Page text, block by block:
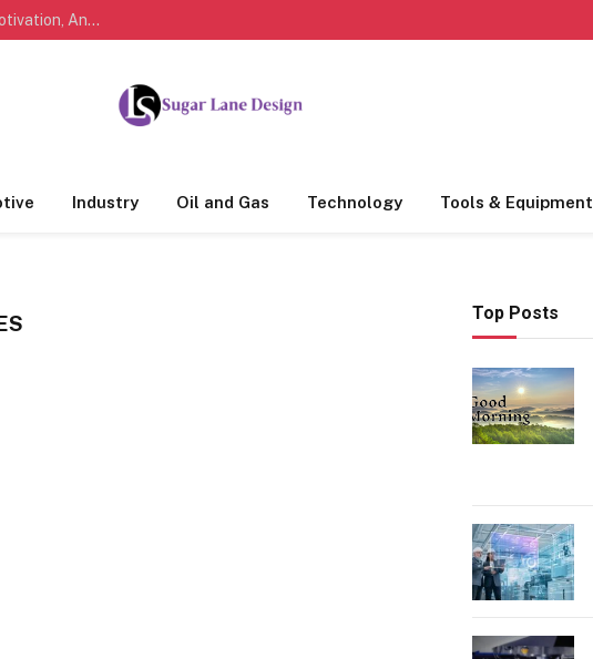
Marathi Quotes For Life, Friendship, Love, Success, Motivation, And Everyday Feelings People Understand
Industry Oil and Gas Technology Tools & Equipment
Top Posts